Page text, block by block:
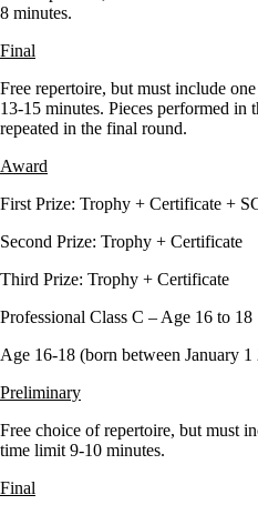
8 minutes.
Final
Free repertoire, but must include
13-15 minutes. Pieces performed
repeated in the final round.
Award
First Prize: Trophy + Certificate +
Second Prize: Trophy + Certificate
Third Prize: Trophy + Certificate
Professional Class C – Age 16 to 18
Age 16-18 (born between January
Preliminary
Free choice of repertoire, but must
time limit 9-10 minutes.
Final